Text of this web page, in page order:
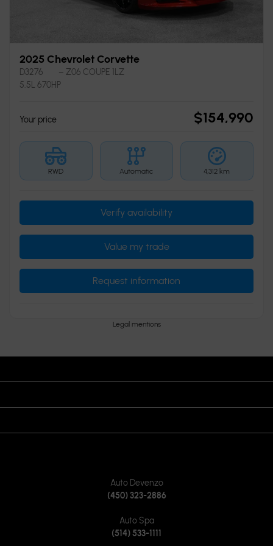
2025 Chevrolet Corvette
D3276
– Z06 COUPE 1LZ
5.5L 670HP
Your price $154,990
RWD Automatic 4,312 km
Verify availability
Value my trade
Request information
Legal mentions
Auto Devenzo
(450) 323-2886
Auto Spa
(514) 533-1111